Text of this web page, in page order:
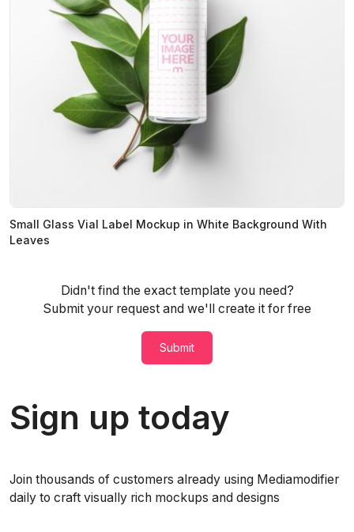
Small Glass Vial Label Mockup in White Background With
Leaves
Didn't find the exact template you need?
Submit your request and we'll create it for free
Submit
Sign up today
Join thousands of customers already using Mediamodifier
daily to craft visually rich mockups and designs